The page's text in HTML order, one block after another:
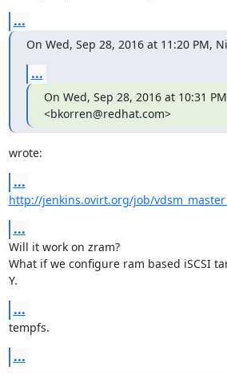
...
On Wed, Sep 28, 2016 at 11:20 PM,
...
On Wed, Sep 28, 2016 at 10:31
<bkorren@redhat.com>
wrote:
...
http://jenkins.ovirt.org/job/
...
Will it work on zram?
What if we configure ram based iSCSI
Y.
...
tempfs.
...